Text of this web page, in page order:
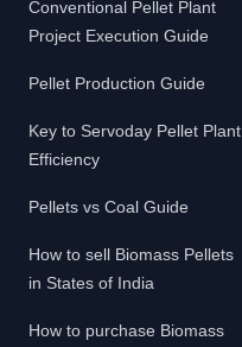
Conventional Pellet Plant
Project Execution Guide
Pellet Production Guide
Key to Servoday Pellet Plant
Efficiency
Pellets vs Coal Guide
How to sell Biomass Pellets
in States of India
How to purchase Biomass